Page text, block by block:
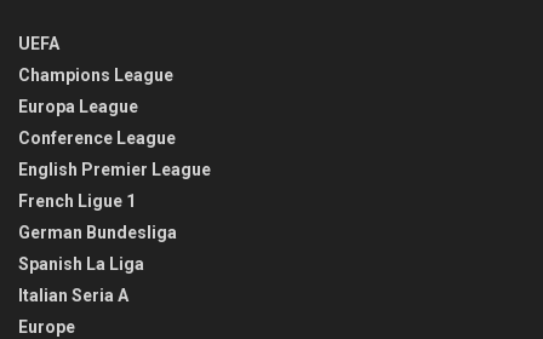
UEFA
Champions League
Europa League
Conference League
English Premier League
French Ligue 1
German Bundesliga
Spanish La Liga
Italian Seria A
Europe